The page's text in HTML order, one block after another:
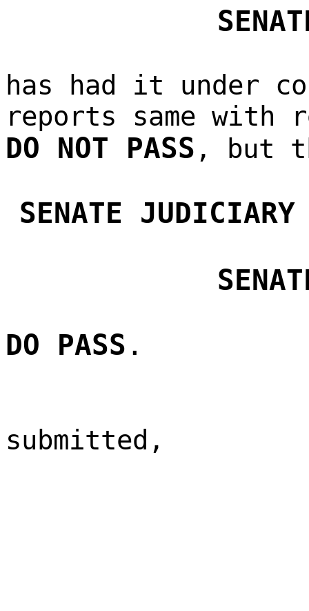
has had it under
reports same with
DO NOT PASS , but
SENATE JUDICIARY
DO PASS .
submitted,